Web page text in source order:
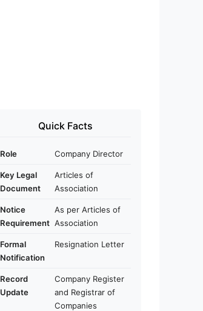
Quick Facts
Role Company Director
Key Legal
Document
Articles of
Association
Notice
Requirement
As per Articles of
Association
Formal
Notification
Resignation Letter
Record
Update
Company Register
and Registrar of
Companies